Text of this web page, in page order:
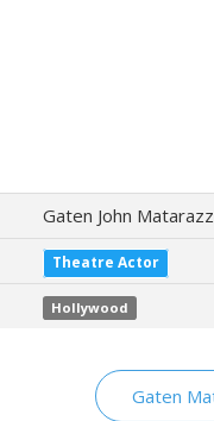
Gaten John
Theatre Actor
Hollywood
Gaten